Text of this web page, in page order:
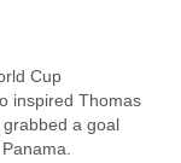
Cup
inspired Thomas
a goal